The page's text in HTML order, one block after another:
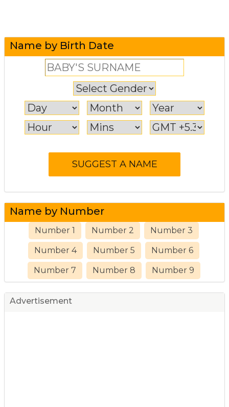
Name by Birth Date
Name by Number
Number 1 Number 2 Number 3
Number 4 Number 5 Number 6
Number 7 Number 8 Number 9
Advertisement